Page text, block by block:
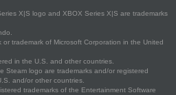
X|S logo and XBOX Series X|S are trademarks
trademark of Microsoft Corporation in the United
in the U.S. and other countries.
Steam logo are trademarks and/or registered
and/or other countries.
trademarks of the Entertainment Software